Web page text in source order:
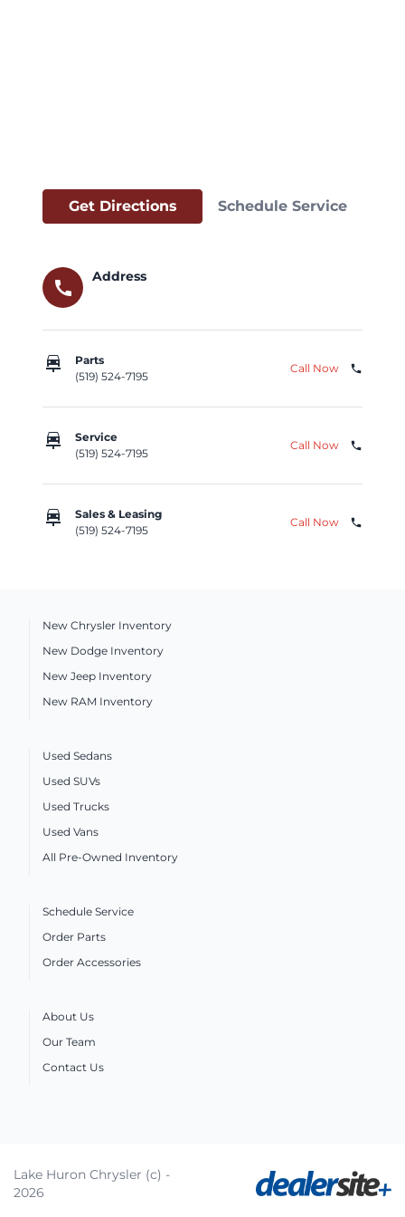
Get Directions Schedule Service
call
Address
car_repair
Parts
(519) 524-7195
Call Now phone
car_repair
Service
(519) 524-7195
Call Now phone
car_repair
Sales & Leasing
(519) 524-7195
Call Now phone
New Chrysler Inventory
New Dodge Inventory
New Jeep Inventory
New RAM Inventory
Used Sedans
Used SUVs
Used Trucks
Used Vans
All Pre-Owned Inventory
Schedule Service
Order Parts
Order Accessories
About Us
Our Team
Contact Us
Lake Huron Chrysler (c) -
2026